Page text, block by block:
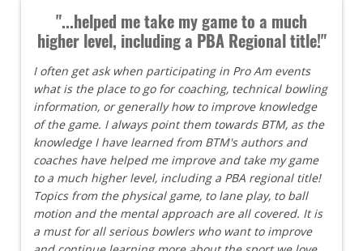
"...helped me take my game to a much
higher level, including a PBA Regional title!"
I often get ask when participating in Pro Am events
what is the place to go for coaching, technical bowling
information, or generally how to improve knowledge
of the game. I always point them towards BTM, as the
knowledge I have learned from BTM's authors and
coaches have helped me improve and take my game
to a much higher level, including a PBA regional title!
Topics from the physical game, to lane play, to ball
motion and the mental approach are all covered. It is
a must for all serious bowlers who want to improve